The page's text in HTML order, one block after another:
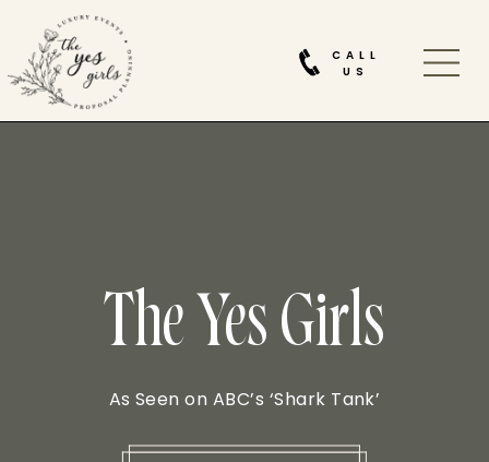
CALL
US
The Yes Girls
As Seen on ABC’s ‘Shark Tank’